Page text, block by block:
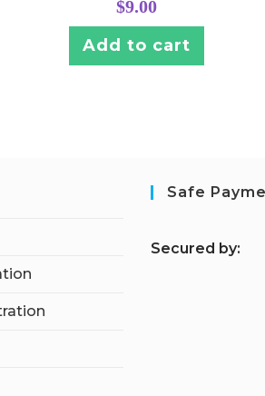
$9.00
Add to cart
Safe
Secured by: